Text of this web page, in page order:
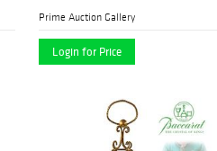
Prime Auction Gallery
Login for Price